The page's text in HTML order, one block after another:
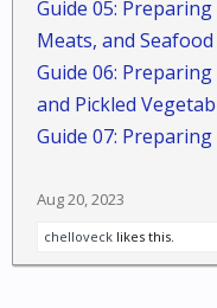
Guide 05:
Meats, and Seafood
Guide 06:
and Pickled
Guide 07: Preparing
Aug 20, 2023
chelloveck likes this.